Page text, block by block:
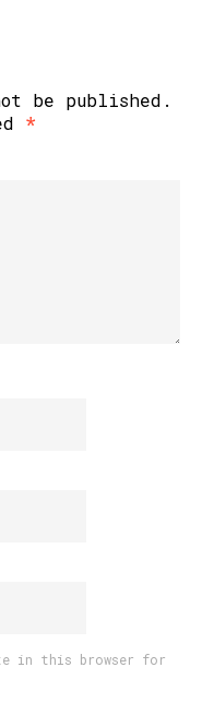
be published.
*
in this browser for